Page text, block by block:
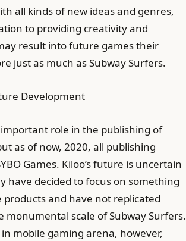
all kinds of new ideas and genres,
to providing creativity and
result into future games their
just as much as Subway Surfers.
Development
role in the publishing of
as of now, 2020, all publishing
Games. Kiloo’s future is uncertain
have decided to focus on something
products and have not replicated
monumental scale of Subway Surfers.
mobile gaming arena, however,